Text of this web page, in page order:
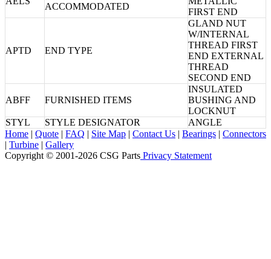
ACCOMMODATED
FIRST END
APTD END TYPE
GLAND NUT
W/INTERNAL
THREAD FIRST
END EXTERNAL
THREAD
SECOND END
ABFF FURNISHED ITEMS
INSULATED
BUSHING AND
LOCKNUT
STYL
STYLE DESIGNATOR
ANGLE
Home | Quote | FAQ | Site Map | Contact Us | Bearings | Connectors
| Turbine | Gallery
Copyright © 2001-2026 CSG Parts Privacy Statement